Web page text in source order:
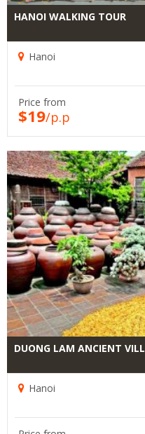
HANOI WALKING TOUR
Hanoi
Price from
$19/p.p
DUONG LAM ANCIENT
Hanoi